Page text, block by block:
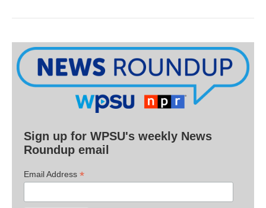
Sign up for WPSU's weekly News
Roundup email
Email Address *